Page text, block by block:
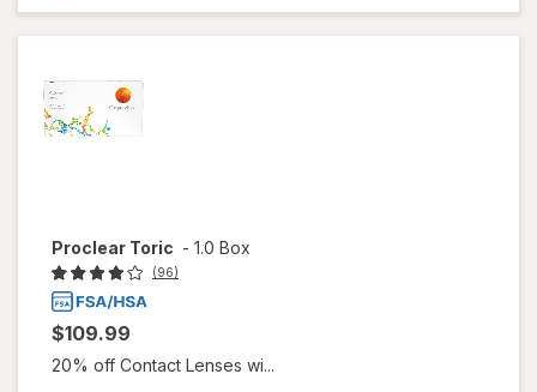
Proclear Toric - 1.0 Box
(96)
$109.99
20% off Contact Lenses wi...